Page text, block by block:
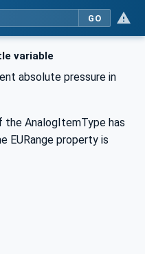
GO
variable
absolute pressure in
the AnalogItemType has
EURange property is